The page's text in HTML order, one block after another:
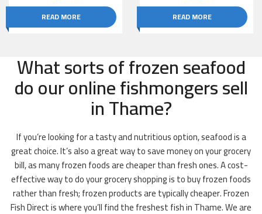
READ MORE READ MORE
What sorts of frozen seafood
do our online fishmongers sell
in Thame?
If you’re looking for a tasty and nutritious option, seafood is a
great choice. It’s also a great way to save money on your grocery
bill, as many frozen foods are cheaper than fresh ones. A cost-
effective way to do your grocery shopping is to buy frozen foods
rather than fresh; frozen products are typically cheaper. Frozen
Fish Direct is where you’ll find the freshest fish in Thame. We are